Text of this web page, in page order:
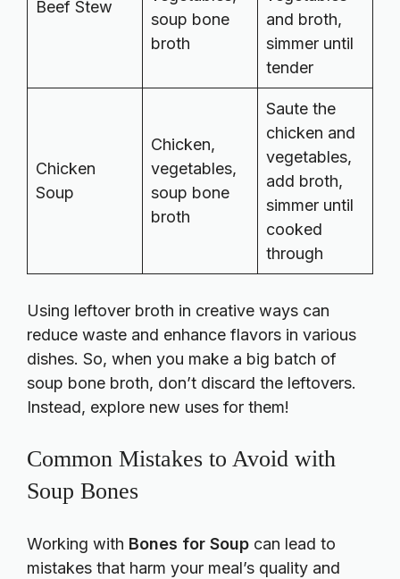
Beef Stew
soup bone
broth
and broth,
simmer until
tender
Chicken
Soup
Chicken,
vegetables,
soup bone
broth
Saute the
chicken and
vegetables,
add broth,
simmer until
cooked
through
Using leftover broth in creative ways can
reduce waste and enhance flavors in various
dishes. So, when you make a big batch of
soup bone broth, don’t discard the leftovers.
Instead, explore new uses for them!
Common Mistakes to Avoid with
Soup Bones
Working with Bones for Soup can lead to
mistakes that harm your meal’s quality and